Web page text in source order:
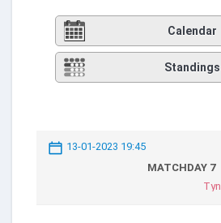
Calendar
Standings
13-01-2023 19:45
MATCHDAY 7